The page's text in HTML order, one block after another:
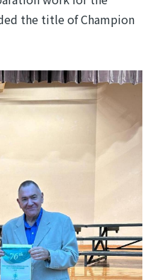
the title of Champion